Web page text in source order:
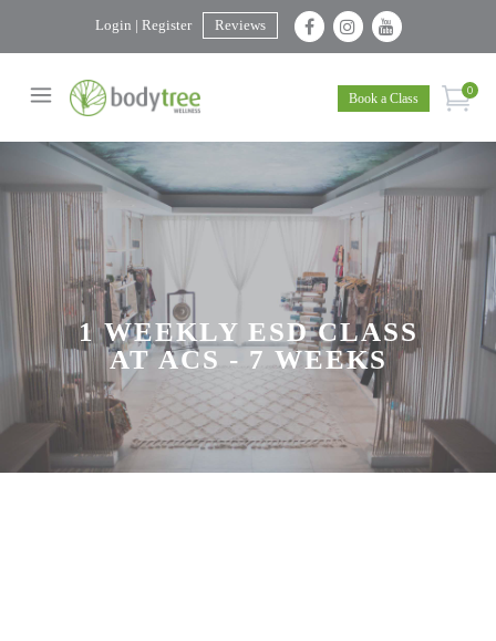
Reviews
Login | Register
Book a Class
0
1 WEEKLY ESD CLASS
AT ACS - 7 WEEKS